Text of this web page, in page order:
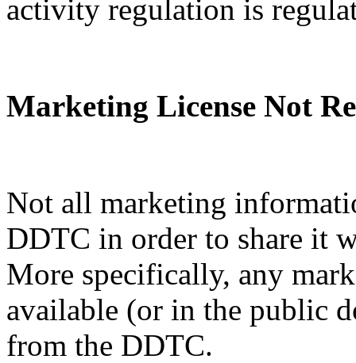
activity regulation is
Marketing License Not
Not all marketing
DDTC in order to share it
More specifically, any
available (or in the public
from the DDTC.